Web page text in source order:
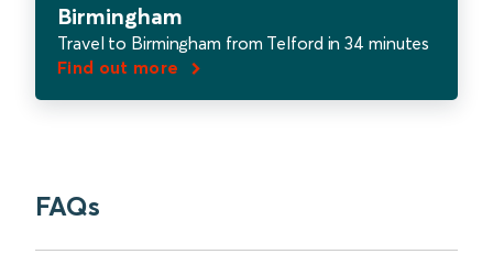
Birmingham
Travel to Birmingham from Telford in 34 minutes
Find out more
FAQs